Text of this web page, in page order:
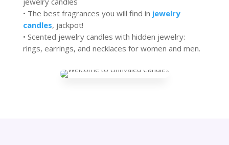
• The best fragrances you will find in jewelry
candles, jackpot!
• Scented jewelry candles with hidden jewelry:
rings, earrings, and necklaces for women and men.